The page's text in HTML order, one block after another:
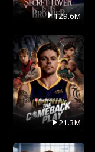
129.6M
21.3M